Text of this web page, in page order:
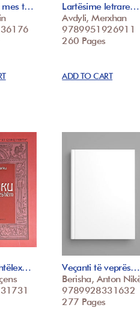
mes t…
Lartësime letrare…
Avdyli, Merxhan
9789951926911
260 Pages
ADD TO CART
Veçanti të veprës…
Berisha, Anton
9789928331632
277 Pages